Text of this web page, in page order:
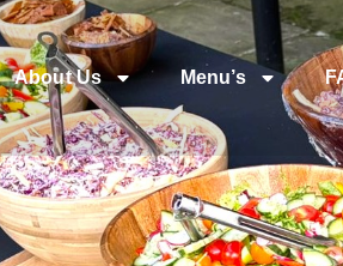
About Us Menu’s